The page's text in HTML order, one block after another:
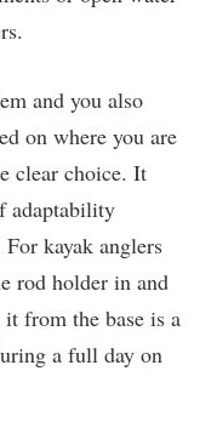
and you also
on where you are
clear choice. It
adaptability
kayak anglers
rod holder in and
from the base is a
a full day on